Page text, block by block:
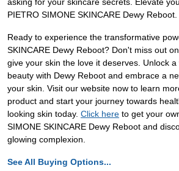
PIETRO SIMONE SKINCARE Dewy Reboot.
Ready to experience the transformative
SKINCARE Dewy Reboot? Don't miss out
give your skin the love it deserves. Unlock
beauty with Dewy Reboot and embrace a
your skin. Visit our website now to learn
product and start your journey towards
looking skin today. Click here to get your
SIMONE SKINCARE Dewy Reboot and
glowing complexion.
See All Buying Options...